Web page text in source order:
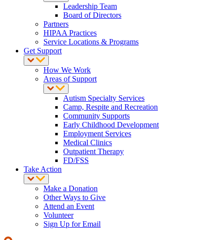
Leadership Team
Board of Directors
Partners
HIPAA Practices
Service Locations & Programs
Get Support
How We Work
Areas of Support
Autism Specialty Services
Camp, Respite and Recreation
Community Supports
Early Childhood Development
Employment Services
Medical Clinics
Outpatient Therapy
FD/FSS
Take Action
Make a Donation
Other Ways to Give
Attend an Event
Volunteer
Sign Up for Email